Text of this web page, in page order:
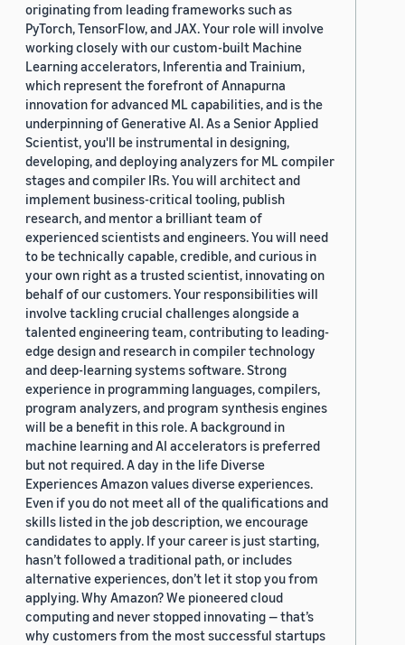
originating from leading frameworks such as
PyTorch, TensorFlow, and JAX. Your role will involve
working closely with our custom-built Machine
Learning accelerators, Inferentia and Trainium,
which represent the forefront of Annapurna
innovation for advanced ML capabilities, and is the
underpinning of Generative AI. As a Senior Applied
Scientist, you'll be instrumental in designing,
developing, and deploying analyzers for ML compiler
stages and compiler IRs. You will architect and
implement business-critical tooling, publish
research, and mentor a brilliant team of
experienced scientists and engineers. You will need
to be technically capable, credible, and curious in
your own right as a trusted scientist, innovating on
behalf of our customers. Your responsibilities will
involve tackling crucial challenges alongside a
talented engineering team, contributing to leading-
edge design and research in compiler technology
and deep-learning systems software. Strong
experience in programming languages, compilers,
program analyzers, and program synthesis engines
will be a benefit in this role. A background in
machine learning and AI accelerators is preferred
but not required. A day in the life Diverse
Experiences Amazon values diverse experiences.
Even if you do not meet all of the qualifications and
skills listed in the job description, we encourage
candidates to apply. If your career is just starting,
hasn’t followed a traditional path, or includes
alternative experiences, don’t let it stop you from
applying. Why Amazon? We pioneered cloud
computing and never stopped innovating — that’s
why customers from the most successful startups